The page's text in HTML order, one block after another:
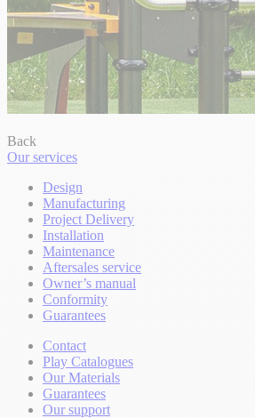
Back
Our services
Design
Manufacturing
Project Delivery
Installation
Maintenance
Aftersales service
Owner’s manual
Conformity
Guarantees
Contact
Play Catalogues
Our Materials
Guarantees
Our support